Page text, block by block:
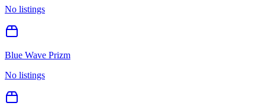
No listings
Blue Wave Prizm
No listings